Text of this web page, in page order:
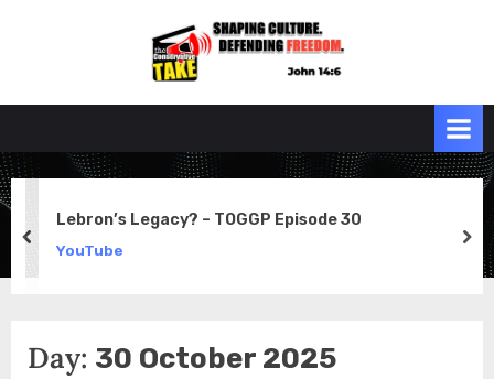
Conservative
Lebron’s Legacy? – TOGGP Episode 30
YouTube
prev
Day: 30 October 2025